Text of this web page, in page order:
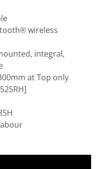
wireless
integral,
at Top only